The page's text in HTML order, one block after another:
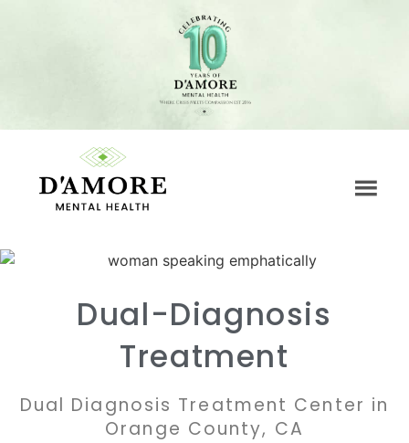
Dual-Diagnosis
Treatment
Dual Diagnosis Treatment Center in
Orange County, CA